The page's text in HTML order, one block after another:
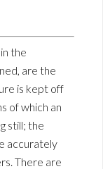
the
are the
is kept off
of which an
still; the
accurately
There are